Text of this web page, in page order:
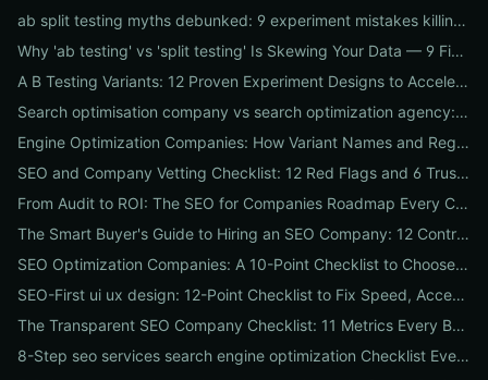
ab split testing myths debunked: 9 experiment mistakes killing conversions and how to fix them
Why 'ab testing' vs 'split testing' Is Skewing Your Data — 9 Fixes to Canonicalize Experiments
A B Testing Variants: 12 Proven Experiment Designs to Accelerate Conversions
Search optimisation company vs search optimization agency: 9-point checklist to choose the partner that actually grows your traffic
Engine Optimization Companies: How Variant Names and Regional Spellings Change Your Local SEO Strategy
SEO and Company Vetting Checklist: 12 Red Flags and 6 Trust Signals to Spot Before You Hire
From Audit to ROI: The SEO for Companies Roadmap Every CEO Needs
The Smart Buyer's Guide to Hiring an SEO Company: 12 Contract Questions to Protect Your ROI
SEO Optimization Companies: A 10-Point Checklist to Choose the Right Local, National, or Global Partner in 2026
SEO-First ui ux design: 12-Point Checklist to Fix Speed, Accessibility & Conversion Leaks
The Transparent SEO Company Checklist: 11 Metrics Every Business Must Audit Before Hiring
8-Step seo services search engine optimization Checklist Every Business Should Demand From Their Agency